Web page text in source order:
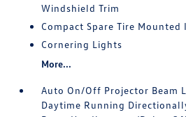
Windshield Trim
Compact Spare Tire Mounted
Cornering Lights
More...
Auto On/Off Projector Beam
Daytime Running